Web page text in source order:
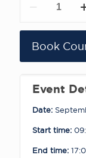
Mental
Health
15.09.26
quantity
Book
Event
Date:
Start time:
End time: